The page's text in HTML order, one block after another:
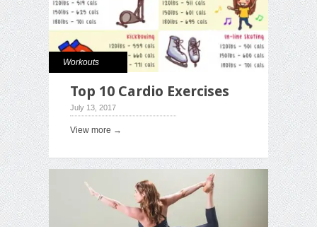
Workouts
Top 10 Cardio Exercises
July 13, 2017
View more →